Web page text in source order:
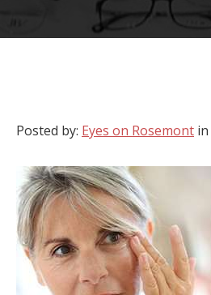
Posted by: Eyes on Rosemont in